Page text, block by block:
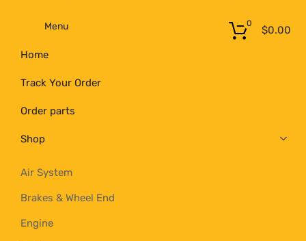
Menu
Home
Track Your Order
Order parts
Shop
Air System
Brakes & Wheel End
Engine
$0.00
0